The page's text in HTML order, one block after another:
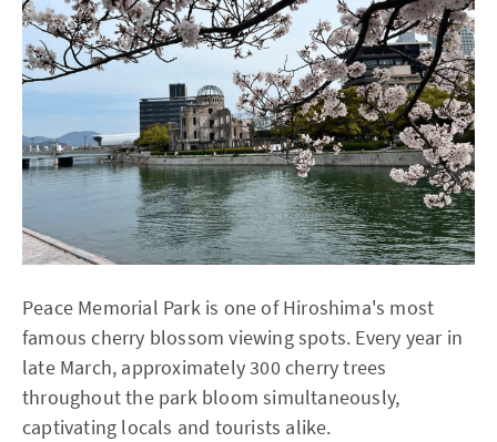
Peace Memorial Park is one of Hiroshima's most
famous cherry blossom viewing spots. Every year in
late March, approximately 300 cherry trees
throughout the park bloom simultaneously,
captivating locals and tourists alike.